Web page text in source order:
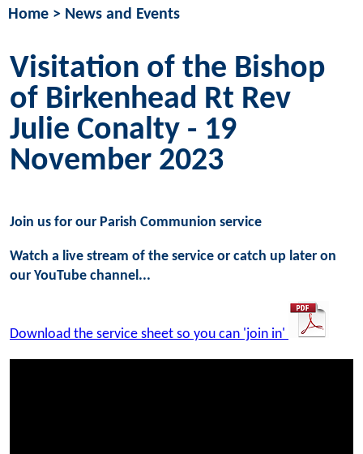
Home > News and Events
Visitation of the Bishop
of Birkenhead Rt Rev
Julie Conalty - 19
November 2023
Join us for our Parish Communion service
Watch a live stream of the service or catch up later on
our YouTube channel...
Download the service sheet so you can 'join in'